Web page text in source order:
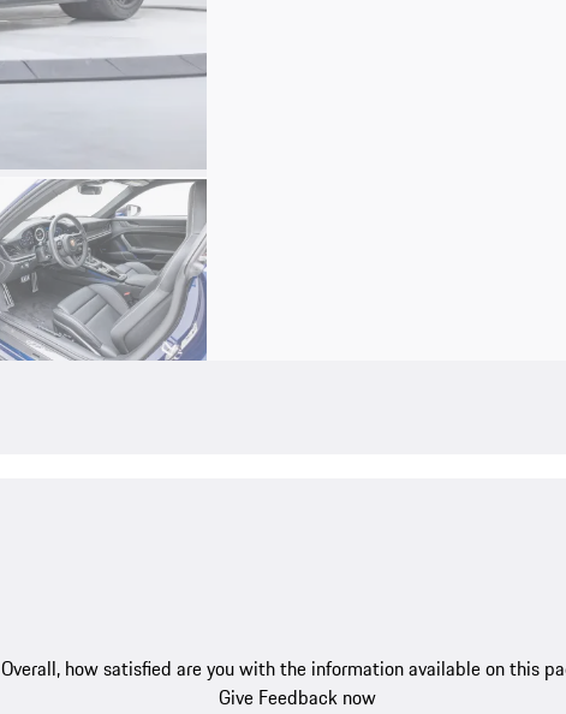
Overall, how satisfied are you with the information available on this
Give Feedback now